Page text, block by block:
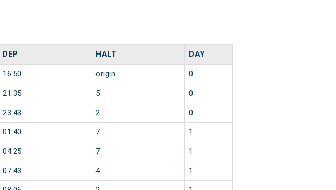
DEP HALT DAY
16:50 origin 0
21:35 5 0
23:43 2 0
01:40 7 1
04:25 7 1
07:43 4 1